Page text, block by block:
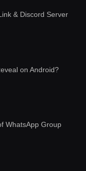
& Discord Server
on Android?
WhatsApp Group